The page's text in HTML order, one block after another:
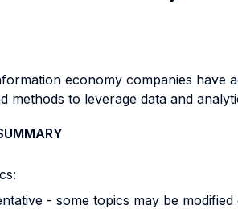
economy companies
methods to leverage data and
- some topics may be